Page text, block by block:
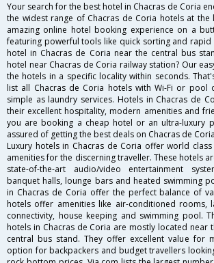
Your search for the best hotel in Chacras de Coria
the widest range of Chacras de Coria hotels at the
amazing online hotel booking experience on a
featuring powerful tools like quick sorting and
hotel in Chacras de Coria near the central bus
hotel near Chacras de Coria railway station? Our
the hotels in a specific locality within seconds.
list all Chacras de Coria hotels with Wi-Fi or pool
simple as laundry services. Hotels in Chacras de
their excellent hospitality, modern amenities and
you are booking a cheap hotel or an ultra-luxury
assured of getting the best deals on Chacras de
Luxury hotels in Chacras de Coria offer world
amenities for the discerning traveller. These hotels
state-of-the-art audio/video entertainment
banquet halls, lounge bars and heated swimming
in Chacras de Coria offer the perfect balance of
hotels offer amenities like air-conditioned rooms,
connectivity, house keeping and swimming pool.
hotels in Chacras de Coria are mostly located near
central bus stand. They offer excellent value for
option for backpackers and budget travellers